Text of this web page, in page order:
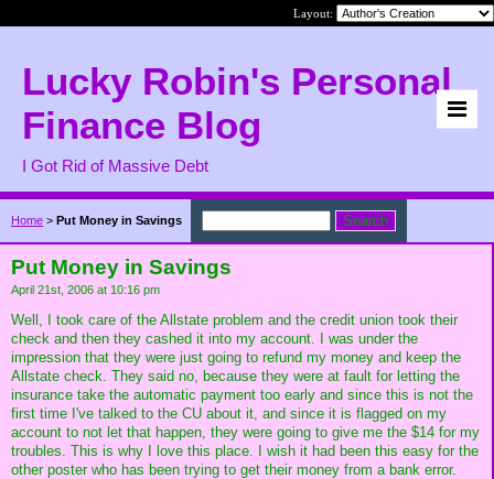
Layout:
Lucky Robin's Personal
Finance Blog
I Got Rid of Massive Debt
Home > Put Money in Savings
Put Money in Savings
April 21st, 2006 at 10:16 pm
Well, I took care of the Allstate problem and the credit union took their
check and then they cashed it into my account. I was under the
impression that they were just going to refund my money and keep the
Allstate check. They said no, because they were at fault for letting the
insurance take the automatic payment too early and since this is not the
first time I've talked to the CU about it, and since it is flagged on my
account to not let that happen, they were going to give me the $14 for my
troubles. This is why I love this place. I wish it had been this easy for the
other poster who has been trying to get their money from a bank error.